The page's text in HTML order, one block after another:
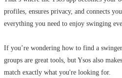
profiles, ensures privacy, and connects
everything you need to enjoy swinging
If you’re wondering how to find a
groups are great tools, but Ysos also
match exactly what you're looking for.